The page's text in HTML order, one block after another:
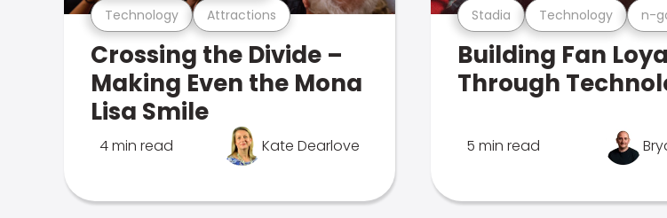
Technology Attractions
Crossing the Divide –
Making Even the Mona
Lisa Smile
4 min read Kate Dearlove
Stadia Technology n-
Building Fan
Through
5 min read